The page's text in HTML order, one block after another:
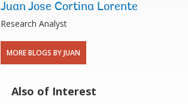
Juan Jose Cortina Lorente
Research Analyst
MORE BLOGS BY JUAN
Also of Interest